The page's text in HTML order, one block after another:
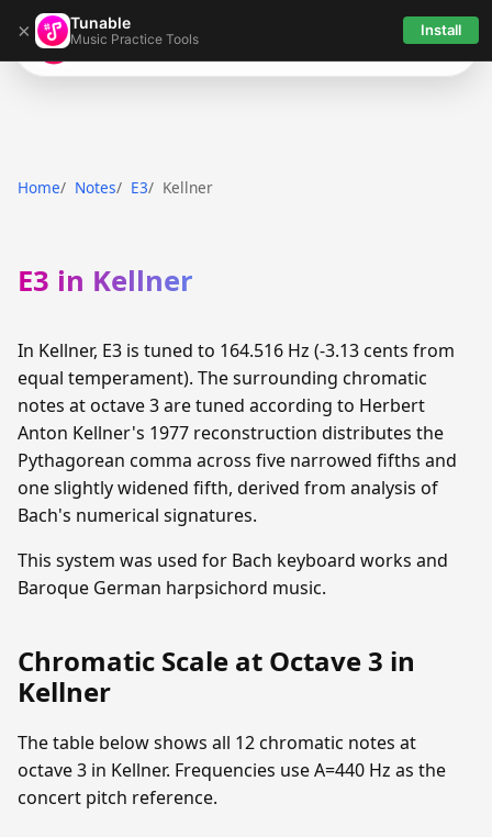
× Tunable
Music Practice Tools Install
Tunable
Home Notes E3 Kellner
E3 in Kellner
In Kellner, E3 is tuned to 164.516 Hz (-3.13 cents from
equal temperament). The surrounding chromatic
notes at octave 3 are tuned according to Herbert
Anton Kellner's 1977 reconstruction distributes the
Pythagorean comma across five narrowed fifths and
one slightly widened fifth, derived from analysis of
Bach's numerical signatures.
This system was used for Bach keyboard works and
Baroque German harpsichord music.
Chromatic Scale at Octave 3 in
Kellner
The table below shows all 12 chromatic notes at
octave 3 in Kellner. Frequencies use A=440 Hz as the
concert pitch reference.